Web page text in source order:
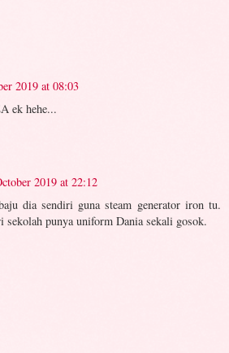
2019 at 08:03
ek hehe...
2019 at 22:12
dia sendiri guna steam generator iron tu.
sekolah punya uniform Dania sekali gosok.